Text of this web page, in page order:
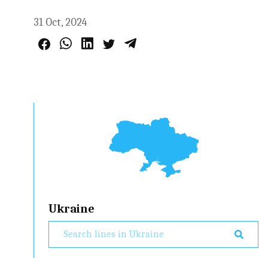
31 Oct, 2024
Ukraine